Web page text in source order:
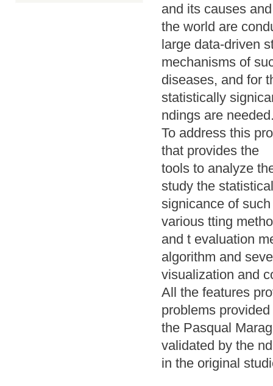
and its causes
the world are
large data-driven
mechanisms of
diseases, and for
statistically
ndings are
To address this
that provides the
tools to analyze
study the statistical
signicance of
various tting
and t evaluation
algorithm and
visualization and
All the features
problems provided
the Pasqual
validated by the
in the original